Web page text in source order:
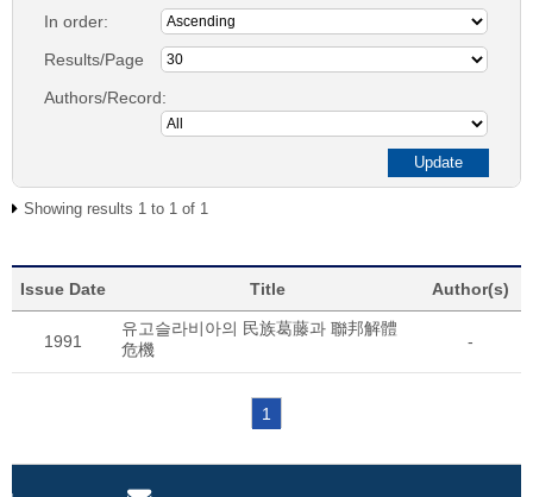
In order:
Results/Page
Authors/Record:
Showing results 1 to 1 of 1
Issue Date Title Author(s)
1991
유고슬라비아의 民族葛藤과 聯邦解體
危機
-
1